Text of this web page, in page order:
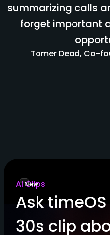
summarizing calls
forget important
Tomer Dead, Co-
AI Clips
Ask
30s clip
New